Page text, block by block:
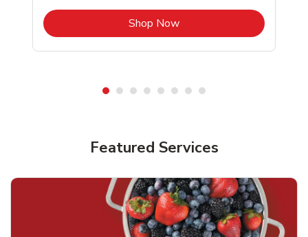
Shop NowLink Opens in New Tab
Featured Services